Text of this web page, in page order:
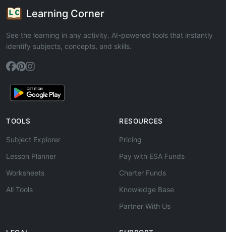
Learning Corner
See the learning in any activity. AI-powered tools that instantly
identify subjects, concepts, and skills.
TOOLS
Subject Explorer
Lesson Planner
Worksheets
All Tools
RESOURCES
Pricing
Pay with ESA Funds
Charter Funds
Knowledge Base
Partner With Us